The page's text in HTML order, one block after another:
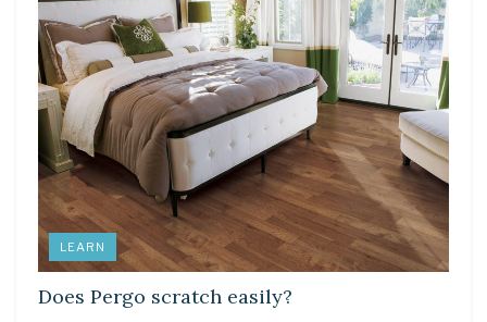
LEARN
Does Pergo scratch easily?